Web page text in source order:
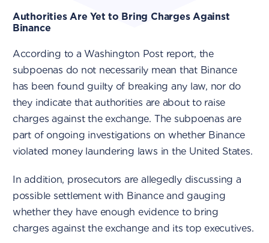
Authorities Are Yet to Bring Charges Against
Binance
According to a Washington Post report, the
subpoenas do not necessarily mean that Binance
has been found guilty of breaking any law, nor do
they indicate that authorities are about to raise
charges against the exchange. The subpoenas are
part of ongoing investigations on whether Binance
violated money laundering laws in the United States.
In addition, prosecutors are allegedly discussing a
possible settlement with Binance and gauging
whether they have enough evidence to bring
charges against the exchange and its top executives.